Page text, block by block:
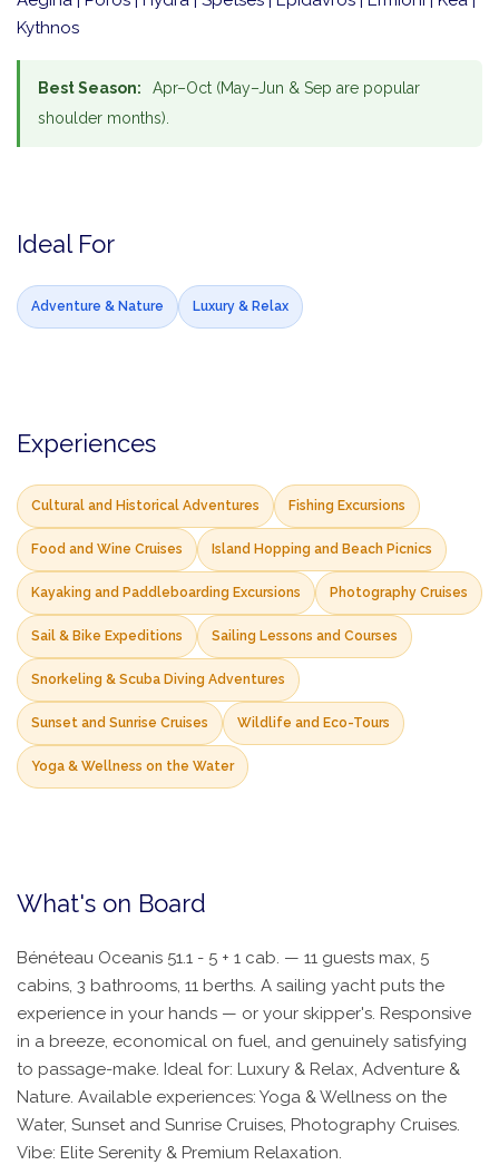
Kythnos
Best Season:
Apr–Oct (May–Jun & Sep are popular
shoulder months).
Ideal For
Adventure & Nature Luxury & Relax
Experiences
Cultural and Historical Adventures Fishing Excursions
Food and Wine Cruises Island Hopping and Beach Picnics
Kayaking and Paddleboarding Excursions Photography Cruises
Sail & Bike Expeditions Sailing Lessons and Courses
Snorkeling & Scuba Diving Adventures
Sunset and Sunrise Cruises Wildlife and Eco-Tours
Yoga & Wellness on the Water
What's on Board
Bénéteau Oceanis 51.1 - 5 + 1 cab. — 11 guests max, 5
cabins, 3 bathrooms, 11 berths. A sailing yacht puts the
experience in your hands — or your skipper's. Responsive
in a breeze, economical on fuel, and genuinely satisfying
to passage-make. Ideal for: Luxury & Relax, Adventure &
Nature. Available experiences: Yoga & Wellness on the
Water, Sunset and Sunrise Cruises, Photography Cruises.
Vibe: Elite Serenity & Premium Relaxation.